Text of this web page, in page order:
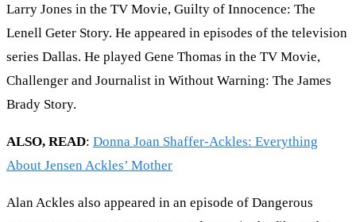
Larry Jones in the TV Movie, Guilty of Innocence: The
Lenell Geter Story. He appeared in episodes of the television
series Dallas. He played Gene Thomas in the TV Movie,
Challenger and Journalist in Without Warning: The James
Brady Story.
ALSO, READ: Donna Joan Shaffer-Ackles: Everything
About Jensen Ackles’ Mother
Alan Ackles also appeared in an episode of Dangerous